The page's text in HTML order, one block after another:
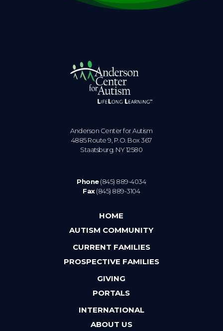
Anderson Center for Autism
4885 Route 9, P.O. Box 367
Staatsburg. NY 12580
Phone(845) 889-4034
Fax(845) 889-3104
HOME
AUTISM COMMUNITY
CURRENT FAMILIES
PROSPECTIVE FAMILIES
GIVING
PORTALS
INTERNATIONAL
ABOUT US